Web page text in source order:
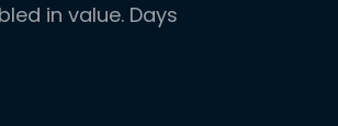
in value. Days